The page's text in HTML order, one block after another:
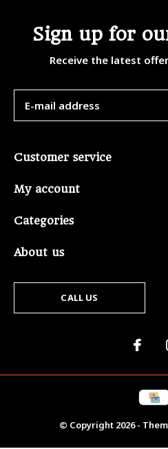
Sign up for
Receive the latest
Customer service
My account
Categories
About us
CALL US
© Copyright 2026-